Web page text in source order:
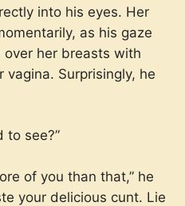
into his eyes. Her
as his gaze
her breasts with
Surprisingly, he
to see?”
of you than that,” he
your delicious cunt. Lie